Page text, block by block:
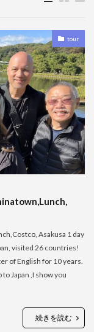
tour
Asakusa 1 day
visited 26 countries!
of English for 10 years.
Japan ,I show you
続きを読む